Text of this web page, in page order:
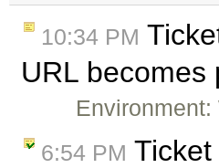
10:34 PM
URL
6:54 PM Ticket